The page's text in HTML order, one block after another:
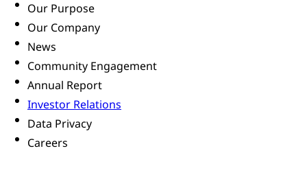
Our Purpose
Our Company
News
Community Engagement
Annual Report
Investor Relations
Data Privacy
Careers